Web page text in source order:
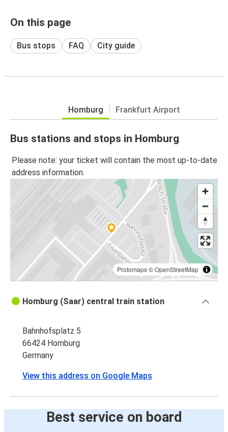
On this page
Bus stops FAQ City guide
Homburg Frankfurt Airport
Bus stations and stops in Homburg
Please note: your ticket will contain the most up-to-date
address information.
Protomaps©OpenStreetMap
Homburg (Saar) central train station
Bahnhofsplatz 5
66424 Homburg
Germany
View this address on Google Maps
Best service on board